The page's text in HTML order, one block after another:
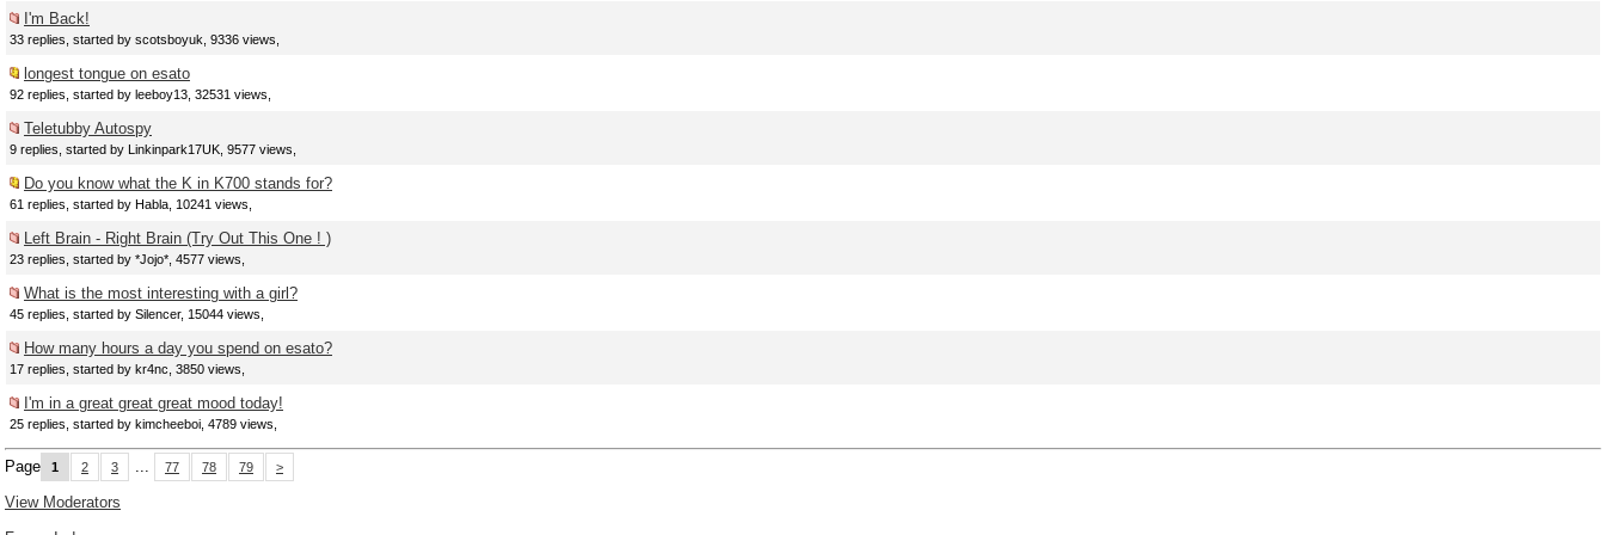
I'm Back!
33 replies, started by scotsboyuk, 9336 views,
longest tongue on esato
92 replies, started by leeboy13, 32531 views,
Teletubby Autospy
9 replies, started by Linkinpark17UK, 9577 views,
Do you know what the K in K700 stands for?
61 replies, started by Habla, 10241 views,
Left Brain - Right Brain (Try Out This One ! )
23 replies, started by *Jojo*, 4577 views,
What is the most interesting with a girl?
45 replies, started by Silencer, 15044 views,
How many hours a day you spend on esato?
17 replies, started by kr4nc, 3850 views,
I'm in a great great great mood today!
25 replies, started by kimcheeboi, 4789 views,
Page 1 2 3 ... 77 78 79 >
View Moderators